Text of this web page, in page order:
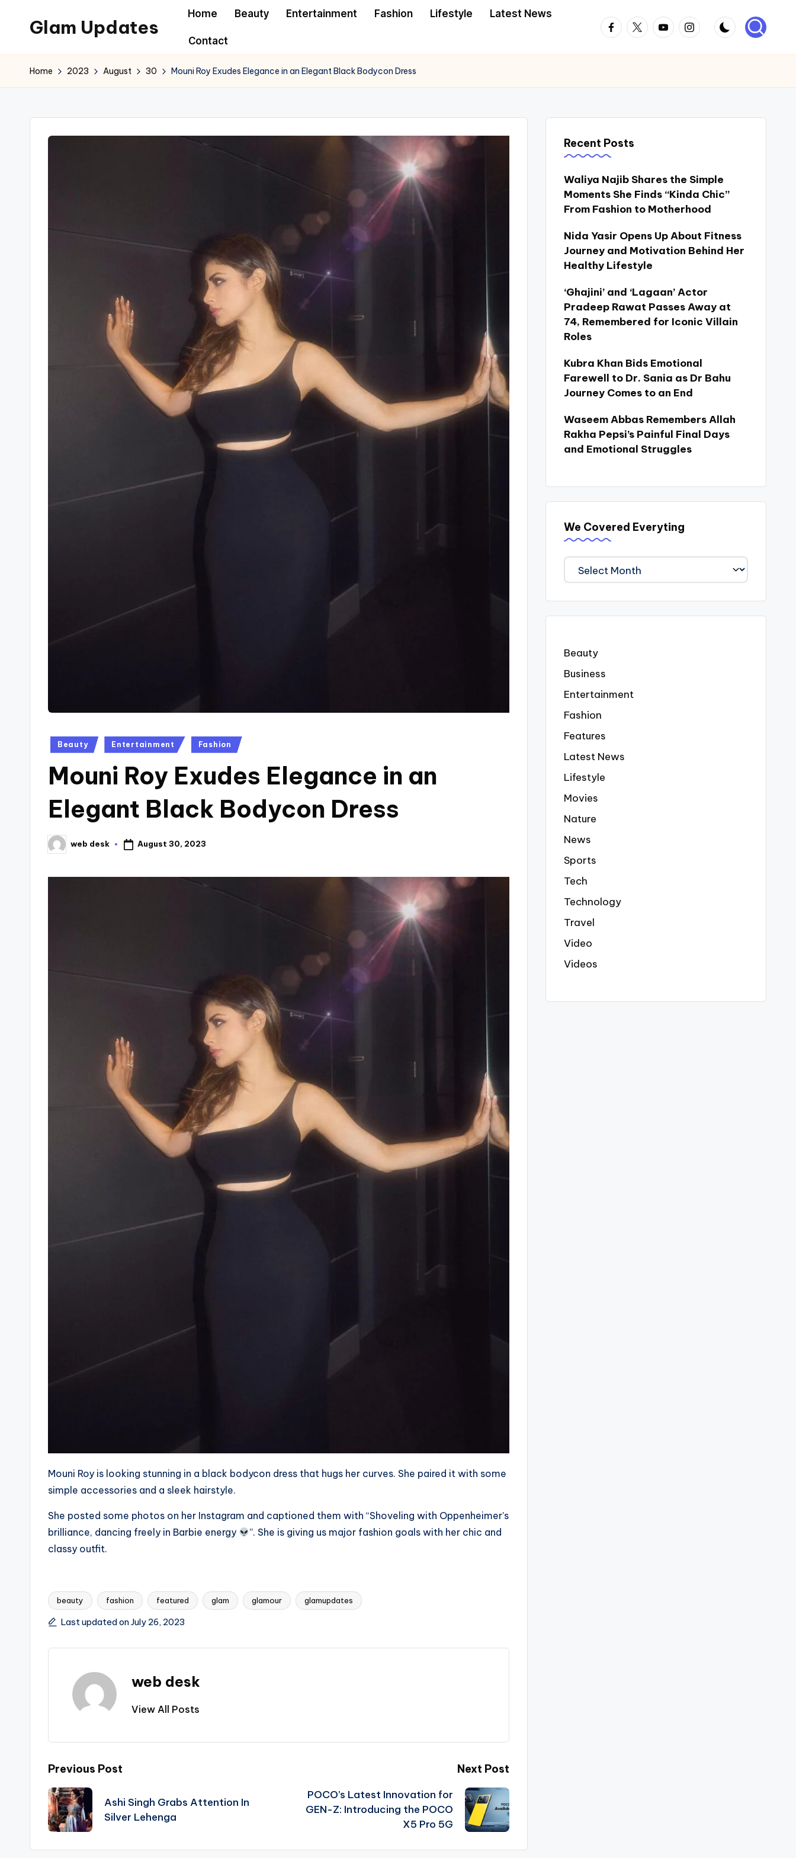
content
Glam Updates
to
official
of
Home Beauty Entertainment Fashion Lifestyle Latest News
Contact
Facebook
TwitterYoutubeInstagram
Home 2023 August 30 Mouni Roy Exudes Elegance in an Elegant Black Bodycon Dress
Posted
Beauty Entertainment Fashion
Mouni Roy Exudes Elegance in an
Elegant Black Bodycon Dress
Posted
by
web desk August 30, 2023
Mouni Roy is looking stunning in a black bodycon dress that hugs her curves. She paired it with some
simple accessories and a sleek hairstyle.
She posted some photos on her Instagram and captioned them with “Shoveling with Oppenheimer’s
brilliance, dancing freely in Barbie energy
”. She is giving us major fashion goals with her chic and
classy outfit.
Tags:
beauty fashion featured glam glamour glamupdates
Last updated on July 26, 2023
web desk
View All Posts
Post
navigation
Previous Post
Ashi Singh Grabs Attention In
Silver Lehenga
Next Post
POCO’s Latest Innovation for
GEN-Z: Introducing the POCO
X5 Pro 5G
Recent Posts
Waliya Najib Shares the Simple
Moments She Finds “Kinda Chic”
From Fashion to Motherhood
Nida Yasir Opens Up About Fitness
Journey and Motivation Behind Her
Healthy Lifestyle
‘Ghajini’ and ‘Lagaan’ Actor
Pradeep Rawat Passes Away at
74, Remembered for Iconic Villain
Roles
Kubra Khan Bids Emotional
Farewell to Dr. Sania as Dr Bahu
Journey Comes to an End
Waseem Abbas Remembers Allah
Rakha Pepsi’s Painful Final Days
and Emotional Struggles
We Covered Everyting
We
Covered
Everyting
Beauty
Business
Entertainment
Fashion
Features
Latest News
Lifestyle
Movies
Nature
News
Sports
Tech
Technology
Travel
Video
Videos